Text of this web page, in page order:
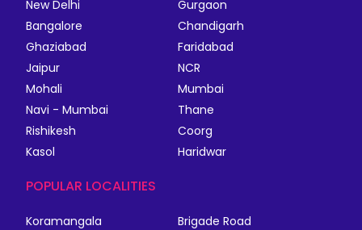
New Delhi
Gurgaon
Bangalore
Chandigarh
Ghaziabad
Faridabad
Jaipur
NCR
Mohali
Mumbai
Navi - Mumbai
Thane
Rishikesh
Coorg
Kasol
Haridwar
POPULAR LOCALITIES
Koramangala
Brigade Road